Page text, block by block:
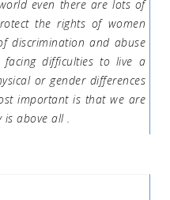
even there are lots of
the rights of women
discrimination and abuse
difficulties to live a
or gender differences
important is that we are
above all .